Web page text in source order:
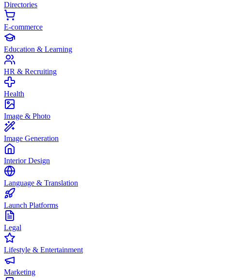
Directories
E-commerce
Education & Learning
HR & Recruiting
Health
Image & Photo
Image Generation
Interior Design
Language & Translation
Launch Platforms
Legal
Lifestyle & Entertainment
Marketing